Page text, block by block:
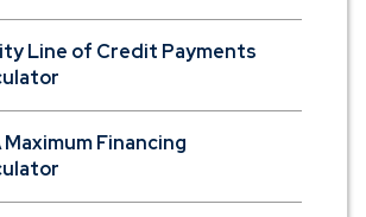
Line of Credit Payments
Maximum Financing